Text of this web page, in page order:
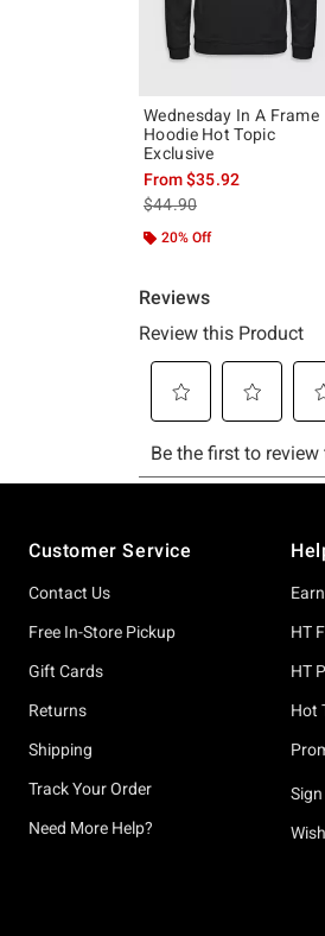
Wednesday In A Frame
Hoodie Hot Topic
Exclusive
From$35.92
is sales price, the
$44.90
20% Off
Customer Service
Contact Us
Free In-Store Pickup
Gift Cards
Returns
Shipping
Track Your Order
Need More Help?
HT
HT
Hot
Sign